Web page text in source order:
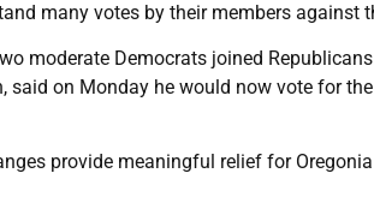
many votes by their members against
moderate Democrats joined
said on Monday he would now vote for
provide meaningful relief for